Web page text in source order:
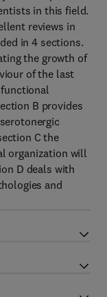
in this field.
reviews in
in 4 sections.
the growth of
of the last
B provides
C the
organization will
D deals with
and